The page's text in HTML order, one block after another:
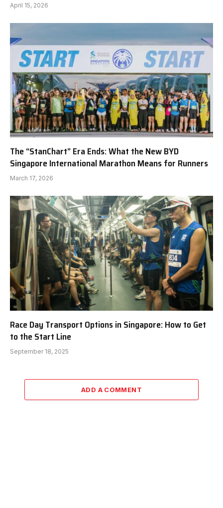
April 15, 2026
The “StanChart” Era Ends: What the New BYD
Singapore International Marathon Means for Runners
March 17, 2026
Race Day Transport Options in Singapore: How to Get
to the Start Line
September 18, 2025
ADD A COMMENT